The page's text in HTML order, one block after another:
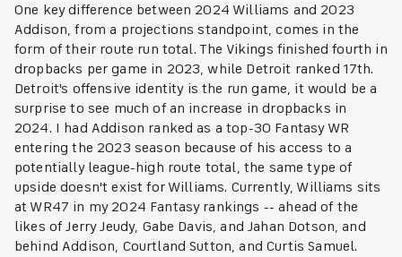
One key difference between 2024 Williams and 2023
Addison, from a projections standpoint, comes in the
form of their route run total. The Vikings finished fourth in
dropbacks per game in 2023, while Detroit ranked 17th.
Detroit's offensive identity is the run game, it would be a
surprise to see much of an increase in dropbacks in
2024. I had Addison ranked as a top-30 Fantasy WR
entering the 2023 season because of his access to a
potentially league-high route total, the same type of
upside doesn't exist for Williams. Currently, Williams sits
at WR47 in my 2024 Fantasy rankings -- ahead of the
likes of Jerry Jeudy, Gabe Davis, and Jahan Dotson, and
behind Addison, Courtland Sutton, and Curtis Samuel.